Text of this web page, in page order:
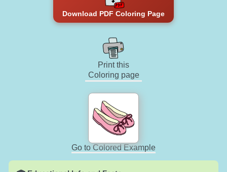
Download PDF Coloring Page
Print this
Coloring page
Go to Colored Example